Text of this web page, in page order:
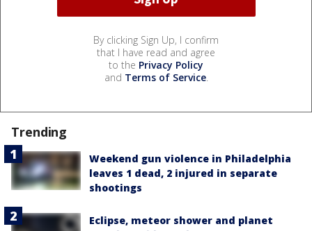
By clicking Sign Up, I confirm
that I have read and agree
to the Privacy Policy
and Terms of Service.
Trending
Weekend gun violence in Philadelphia
leaves 1 dead, 2 injured in separate
shootings
Eclipse, meteor shower and planet